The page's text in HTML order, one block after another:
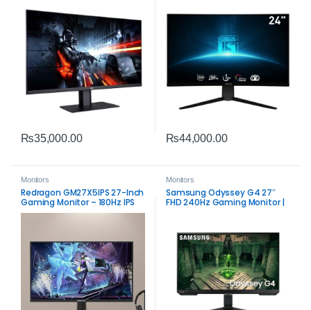
₨35,000.00 ₨44,000.00
Monitors
Redragon GM27X5IPS 27-Inch
Gaming Monitor – 180Hz IPS
Monitors
Samsung Odyssey G4 27″
FHD 240Hz Gaming Monitor |